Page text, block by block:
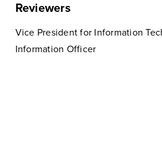
Reviewers
Vice President for Information
Information Officer